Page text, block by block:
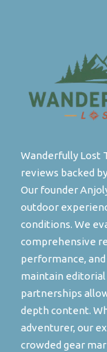
Wanderfully Lost
reviews backed
Our founder
outdoor
conditions. We
comprehensive
performance,
maintain
partnerships
depth content.
adventurer, our
crowded gear